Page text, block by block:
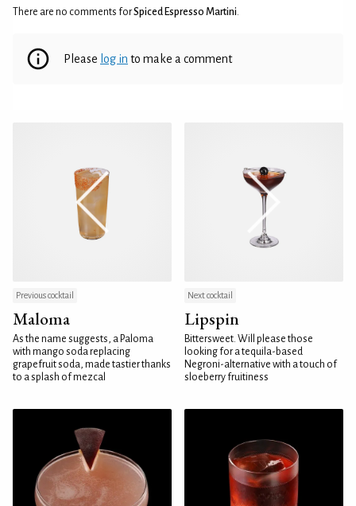
There are no comments forSpiced Espresso Martini.
Please log in to make a comment
Previous cocktail
Maloma
As the name suggests, a Paloma
with mango soda replacing
grapefruit soda, made tastier thanks
to a splash of mezcal
Next cocktail
Lipspin
Bittersweet. Will please those
looking for a tequila-based
Negroni-alternative with a touch of
sloeberry fruitiness